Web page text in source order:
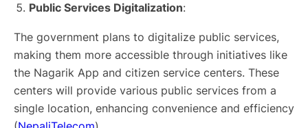
Public Services Digitalization:
The government plans to digitalize public services,
making them more accessible through initiatives like
the Nagarik App and citizen service centers. These
centers will provide various public services from a
single location, enhancing convenience and efficiency​